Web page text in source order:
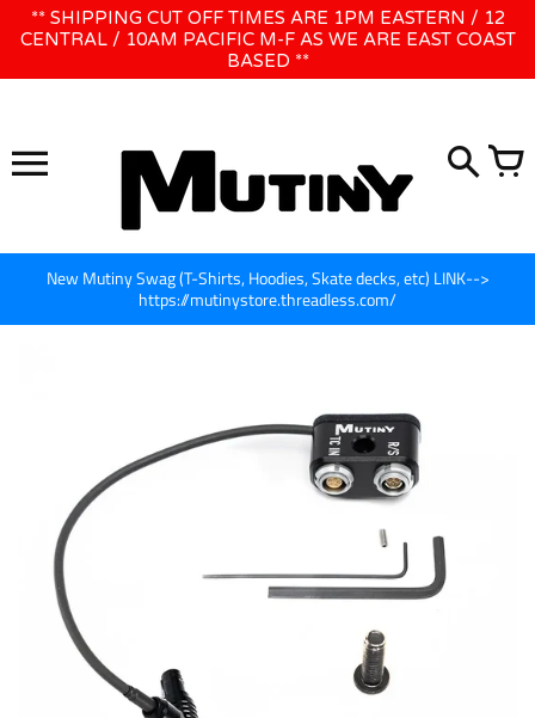
WE WILL BE CLOSED JUNE 1ST - 8TH for CINEGEAR LA
** SHIPPING CUT OFF TIMES ARE 1PM EASTERN / 12
CENTRAL / 10AM PACIFIC M-F AS WE ARE EAST COAST
BASED **
New Mutiny Swag (T-Shirts, Hoodies, Skate decks, etc) LINK-->
https://mutinystore.threadless.com/